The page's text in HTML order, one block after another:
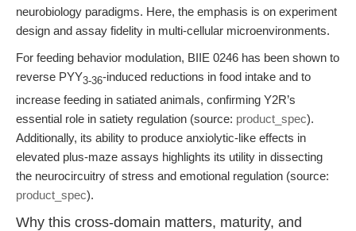
neurobiology paradigms. Here, the emphasis is on experiment
design and assay fidelity in multi-cellular microenvironments.
For feeding behavior modulation, BIIE 0246 has been shown to
reverse PYY3-36-induced reductions in food intake and to
increase feeding in satiated animals, confirming Y2R’s
essential role in satiety regulation (source: product_spec).
Additionally, its ability to produce anxiolytic-like effects in
elevated plus-maze assays highlights its utility in dissecting
the neurocircuitry of stress and emotional regulation (source:
product_spec).
Why this cross-domain matters, maturity, and